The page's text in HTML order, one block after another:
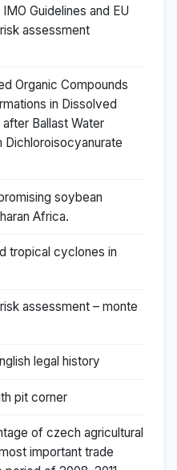
Guidelines and EU
assessment
Organic Compounds
in Dissolved
Ballast Water
Dichloroisocyanurate
soybean
Africa.
tropical cyclones in
assessment – monte
legal history
pit corner
of czech agricultural
important trade